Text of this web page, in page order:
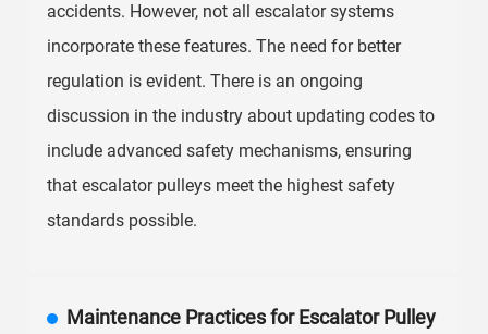
accidents. However, not all escalator systems
incorporate these features. The need for better
regulation is evident. There is an ongoing
discussion in the industry about updating codes to
include advanced safety mechanisms, ensuring
that escalator pulleys meet the highest safety
standards possible.
Maintenance Practices for Escalator Pulley